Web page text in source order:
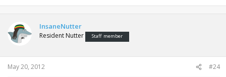
InsaneNutter
Resident Nutter Staff member
May 20, 2012 #24